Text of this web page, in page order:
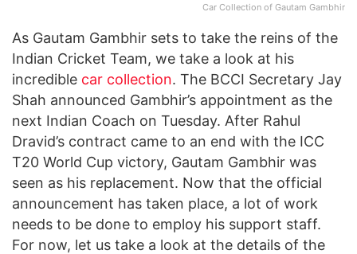
Car Collection of Gautam Gambhir
As Gautam Gambhir sets to take the reins of the
Indian Cricket Team, we take a look at his
incredible car collection. The BCCI Secretary Jay
Shah announced Gambhir’s appointment as the
next Indian Coach on Tuesday. After Rahul
Dravid’s contract came to an end with the ICC
T20 World Cup victory, Gautam Gambhir was
seen as his replacement. Now that the official
announcement has taken place, a lot of work
needs to be done to employ his support staff.
For now, let us take a look at the details of the